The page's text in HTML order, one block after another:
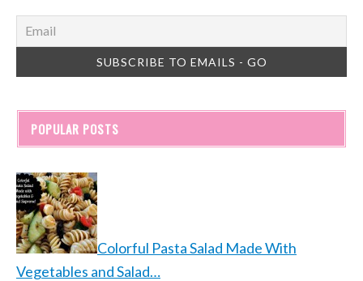
POPULAR POSTS
Colorful Pasta Salad Made With
Vegetables and Salad…